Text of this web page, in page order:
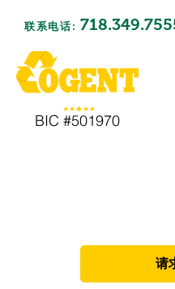
BIC #501970
联系电话:
请